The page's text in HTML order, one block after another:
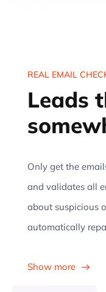
REAL EMAIL
Leads
Only get the
and validates all
about suspicious
automatically
Show more